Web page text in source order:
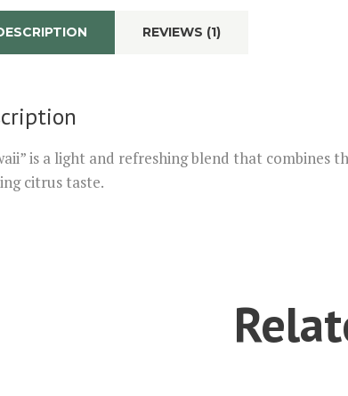
REVIEWS (1)
is a light and refreshing blend that combines
citrus taste.